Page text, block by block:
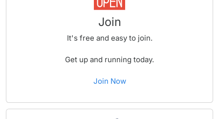
Join
It's free and easy to join.
Get up and running today.
Join Now